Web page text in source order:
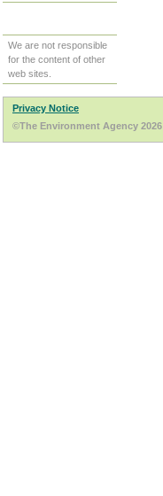
We are not responsible
for the content of other
web sites.
Privacy Notice
©The Environment Agency 2026